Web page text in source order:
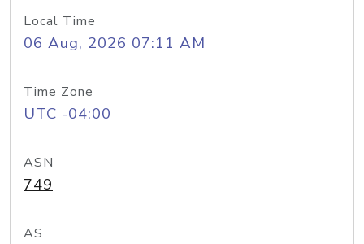
Local Time
06 Aug, 2026 07:11 AM
Time Zone
UTC -04:00
ASN
749
AS